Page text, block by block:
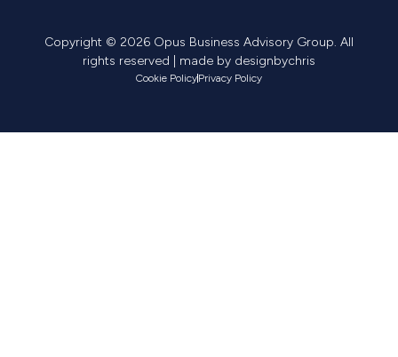
Copyright © 2026 Opus Business Advisory Group. All
rights reserved | made by designbychris
Cookie PolicyPrivacy Policy